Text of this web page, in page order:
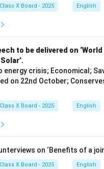
X Board - 2025 English
to be delivered on ‘World
energy crisis; Economical;
on 22nd October;
X Board - 2025 English
on ‘Benefits of a
X Board - 2025 English